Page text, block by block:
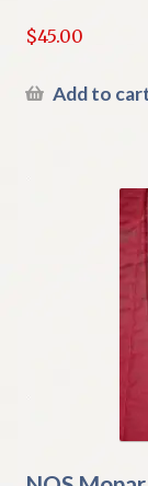
$45.00
Add to